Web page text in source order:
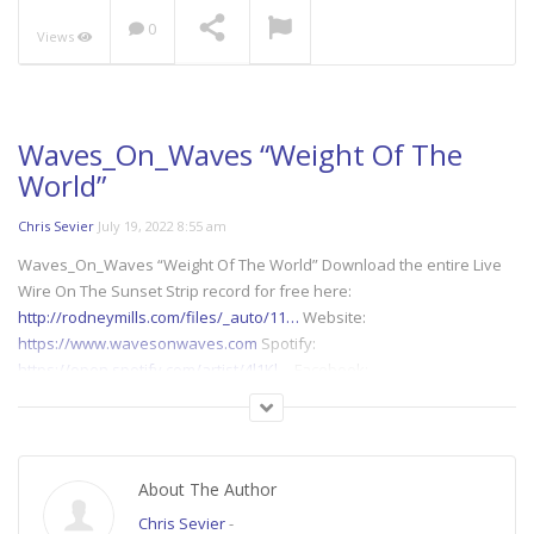
Arwelone &
Views 0
Waves_On_Waves “Weight Of The
World”
Chris Sevier July 19, 2022 8:55 am
Waves_On_Waves “Weight Of The World” Download the entire Live
Wire On The Sunset Strip record for free here:
http://rodneymills.com/files/_auto/11… Website:
https://www.wavesonwaves.com Spotify:
https://open.spotify.com/artist/4l1Kl…
https://www.facebook.com/wavesonwaves…
https://wavesonwaves.bandcamp.com/
Lyrics: Black circles under her eyes; Black circles of demise; Black
About The Author
Chris Sevier-